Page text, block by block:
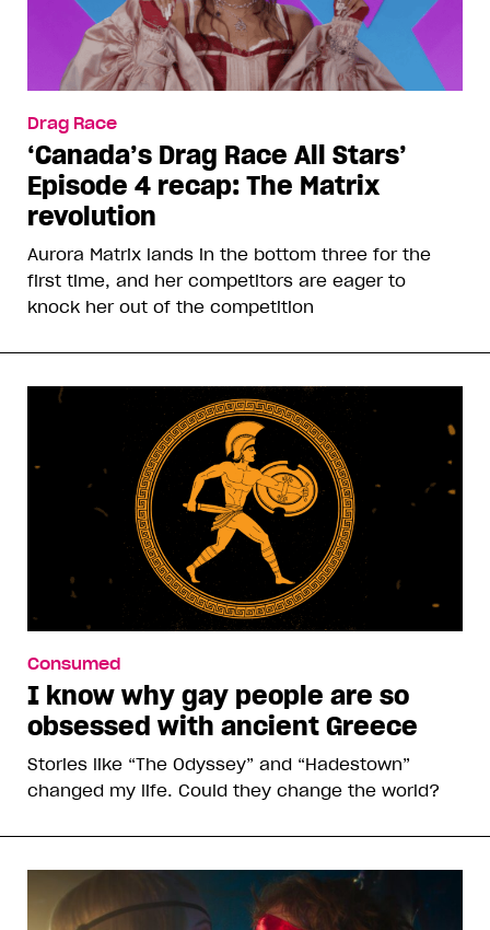
Drag Race
‘Canada’s Drag Race All Stars’
Episode 4 recap: The Matrix
revolution
Aurora Matrix lands in the bottom three for the
first time, and her competitors are eager to
knock her out of the competition
Consumed
I know why gay people are so
obsessed with ancient Greece
Stories like “The Odyssey” and “Hadestown”
changed my life. Could they change the world?